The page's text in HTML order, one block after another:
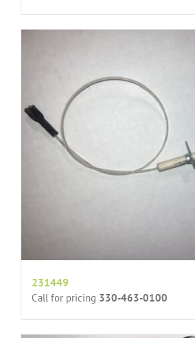
231449
Call for pricing 330-463-0100